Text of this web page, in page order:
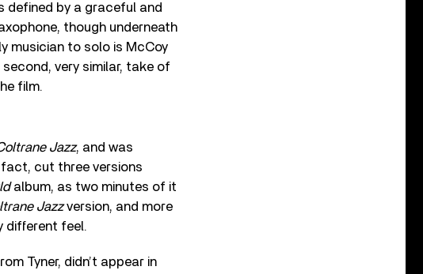
defined by a graceful and
though underneath
musician to solo is McCoy
very similar, take of
film.
Jazz, and was
cut three versions
album, as two minutes of it
Jazzversion, and more
different feel.
Tyner, didn’t appear in